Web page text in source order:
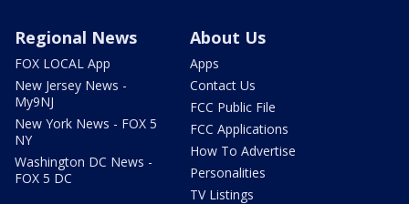
Regional News
FOX LOCAL App
New Jersey News -
My9NJ
New York News - FOX 5
NY
Washington DC News -
FOX 5 DC
About Us
Apps
Contact Us
FCC Public File
FCC Applications
How To Advertise
Personalities
TV Listings